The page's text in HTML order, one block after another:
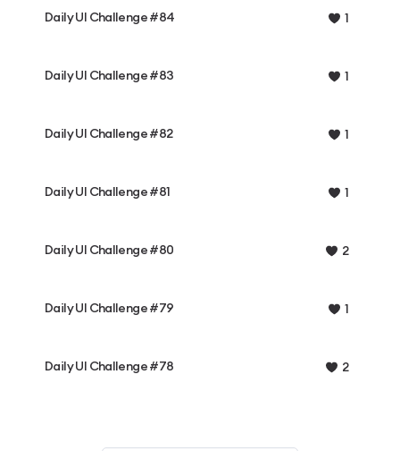
Daily UI Challenge #84 1
Daily UI Challenge #83 1
Daily UI Challenge #82 1
Daily UI Challenge #81 1
Daily UI Challenge #80 2
Daily UI Challenge #79 1
Daily UI Challenge #78 2